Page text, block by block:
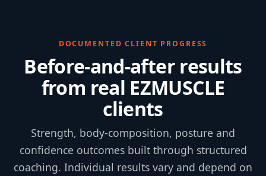
DOCUMENTED CLIENT PROGRESS
Before-and-after results
from real EZMUSCLE
clients
Strength, body-composition, posture and
confidence outcomes built through structured
coaching. Individual results vary and depend on